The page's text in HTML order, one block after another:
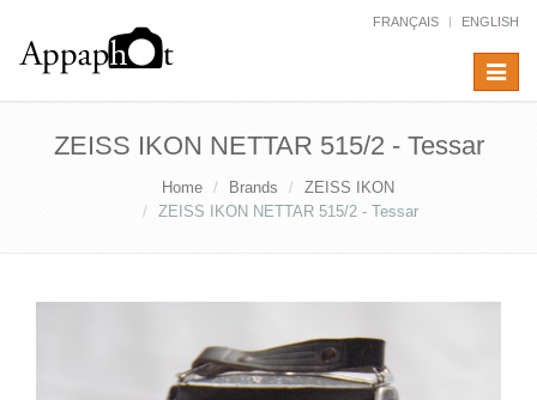
FRANÇAIS ENGLISH
Toggle
ZEISS IKON NETTAR 515/2 - Tessar
Home Brands
ZEISS IKON
ZEISS IKON NETTAR 515/2 - Tessar